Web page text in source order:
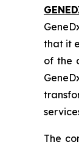
that it
of the
The